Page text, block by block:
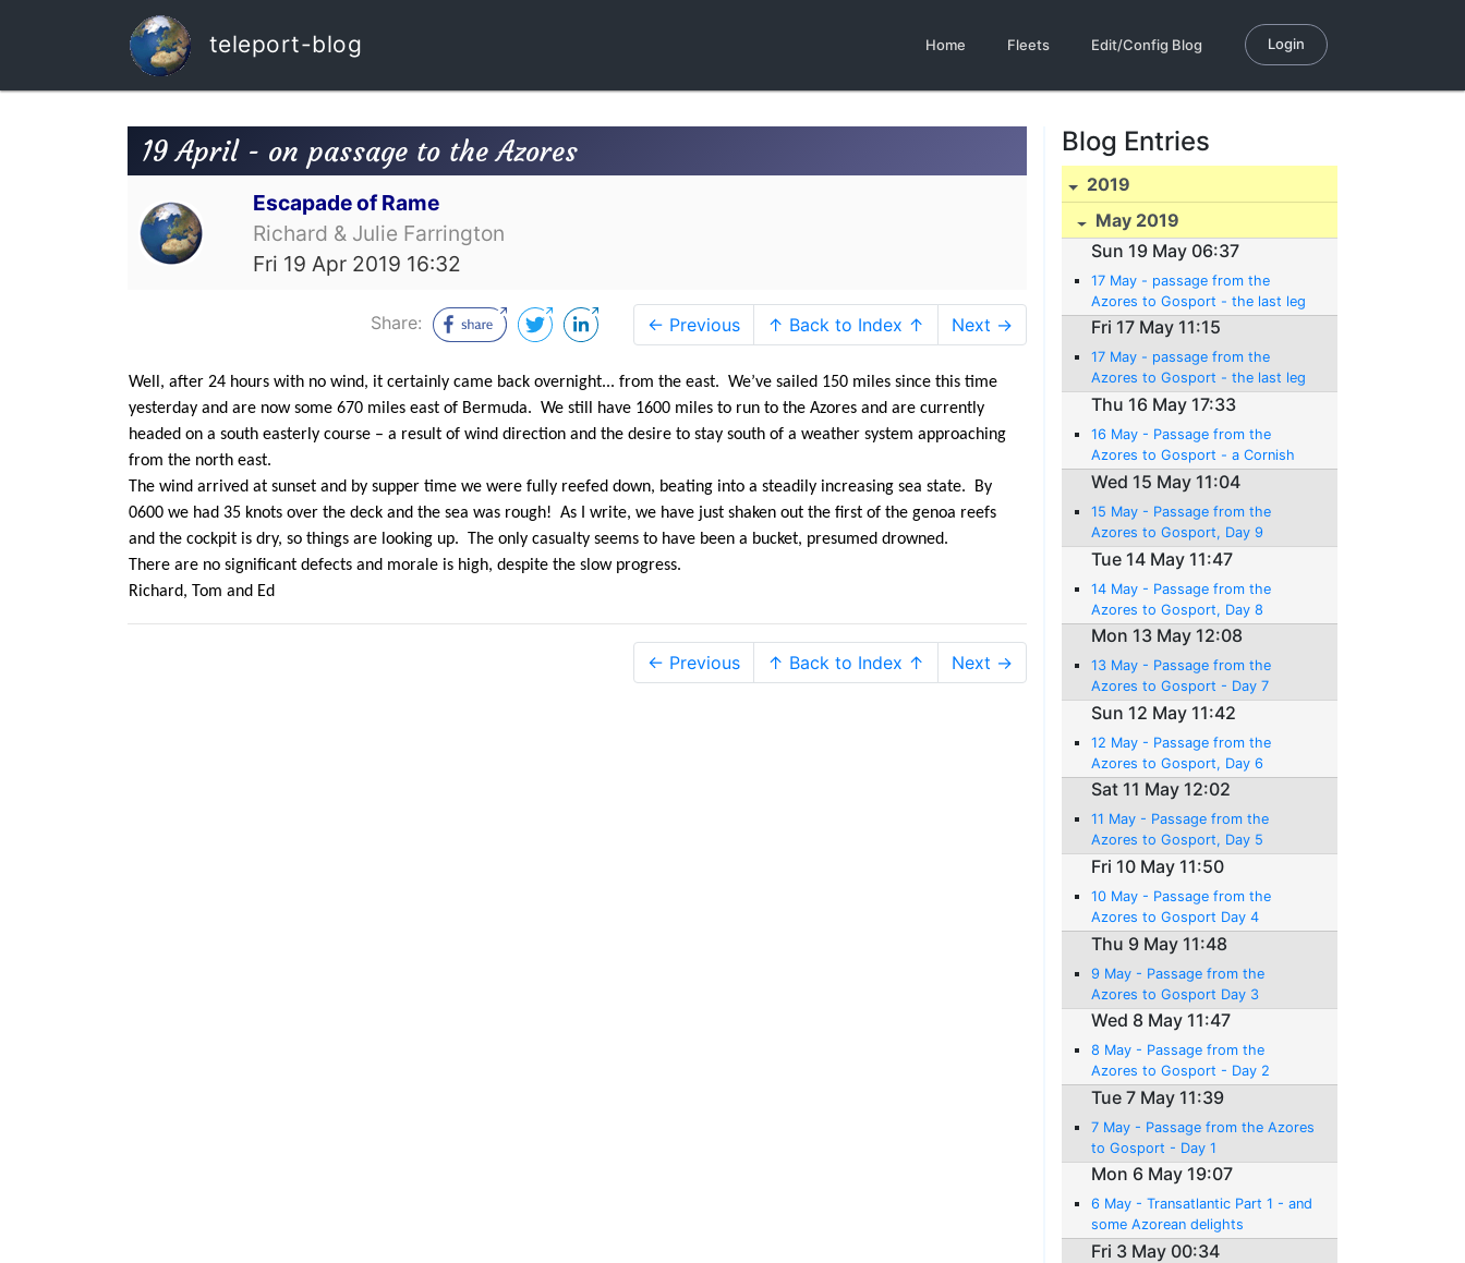
teleport-blog Home Fleets Edit/Config Blog Login
19 April - on passage to the Azores
Escapade of Rame
Richard & Julie Farrington
Fri 19 Apr 2019 16:32
Share: ← Previous ↑ Back to Index ↑ Next →
Well, after 24 hours with no wind, it certainly came back overnight... from the east. We’ve sailed 150 miles since this time
yesterday and are now some 670 miles east of Bermuda. We still have 1600 miles to run to the Azores and are currently
headed on a south easterly course – a result of wind direction and the desire to stay south of a weather system approaching
from the north east.
The wind arrived at sunset and by supper time we were fully reefed down, beating into a steadily increasing sea state. By
0600 we had 35 knots over the deck and the sea was rough! As I write, we have just shaken out the first of the genoa reefs
and the cockpit is dry, so things are looking up. The only casualty seems to have been a bucket, presumed drowned.
There are no significant defects and morale is high, despite the slow progress.
Richard, Tom and Ed
← Previous ↑ Back to Index ↑ Next →
Blog Entries
2019
May 2019
Sun 19 May 06:37
17 May - passage from the
Azores to Gosport - the last leg
Fri 17 May 11:15
17 May - passage from the
Azores to Gosport - the last leg
Thu 16 May 17:33
16 May - Passage from the
Azores to Gosport - a Cornish
pitstop (er... pasty stop)
Wed 15 May 11:04
15 May - Passage from the
Azores to Gosport, Day 9
Tue 14 May 11:47
14 May - Passage from the
Azores to Gosport, Day 8
Mon 13 May 12:08
13 May - Passage from the
Azores to Gosport - Day 7
Sun 12 May 11:42
12 May - Passage from the
Azores to Gosport, Day 6
Sat 11 May 12:02
11 May - Passage from the
Azores to Gosport, Day 5
Fri 10 May 11:50
10 May - Passage from the
Azores to Gosport Day 4
Thu 9 May 11:48
9 May - Passage from the
Azores to Gosport Day 3
Wed 8 May 11:47
8 May - Passage from the
Azores to Gosport - Day 2
Tue 7 May 11:39
7 May - Passage from the Azores
to Gosport - Day 1
Mon 6 May 19:07
6 May - Transatlantic Part 1 - and
some Azorean delights
Fri 3 May 00:34